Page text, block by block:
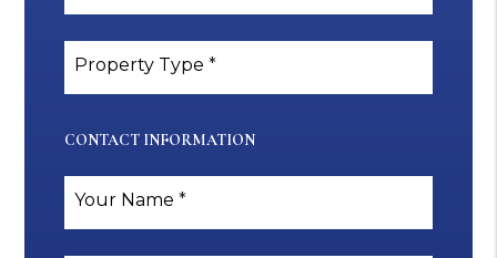
Property Type
CONTACT INFORMATION
Your Name